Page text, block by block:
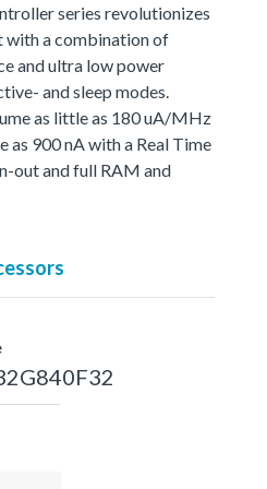
series revolutionizes
a combination of
and ultra low power
and sleep modes.
as little as 180 uA/MHz
as 900 nA with a Real Time
out and full RAM and